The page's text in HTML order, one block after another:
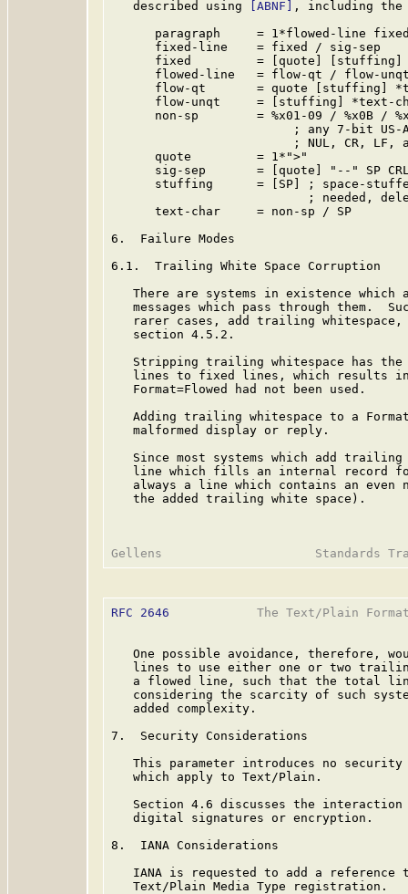
   described using
[ABNF]
, including the
paragraph     = 1*flowed-line
      fixed-line    = fixed / sig-sep
fixed         = [quote]
flowed-line   = flow-qt / flow-
flow-qt       = quote [stuffing]
flow-unqt     = [stuffing] *text-
non-sp        = %x01-09 / %x0B /
; any 7-bit
; NUL, CR, LF,
      quote         = 1*">"
sig-sep       = [quote] "--" SP
stuffing      = [SP] ; space-
; needed,
      text-char     = non-sp / SP
6.  Failure Modes
6.1.  Trailing White Space Corruption
There are systems in existence which
messages which pass through them.
rarer cases, add trailing
   section 4.5.2.
Stripping trailing whitespace has
lines to fixed lines, which results
   Format=Flowed had not been used.
Adding trailing whitespace to a
   malformed display or reply.
Since most systems which add
line which fills an internal record
always a line which contains an even
   the added trailing white space).
RFC 2646
The Text/Plain
One possible avoidance, therefore,
lines to use either one or two
a flowed line, such that the total
considering the scarcity of such
   added complexity.
7.  Security Considerations
This parameter introduces no
   which apply to Text/Plain.
Section 4.6 discusses the
   digital signatures or encryption.
8.  IANA Considerations
IANA is requested to add a reference
   Text/Plain Media Type registration.